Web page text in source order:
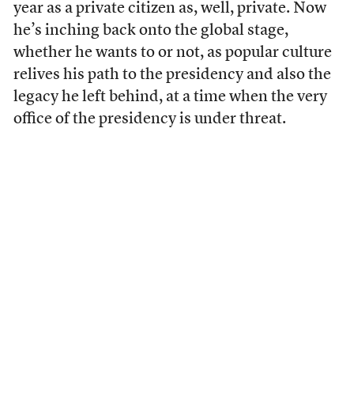
year as a private citizen as, well, private. Now
he’s inching back onto the global stage,
whether he wants to or not, as popular culture
relives his path to the presidency and also the
legacy he left behind, at a time when the very
office of the presidency is under threat.